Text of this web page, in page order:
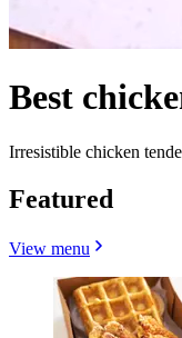
Best
Irresistible chicken
Featured
View menu